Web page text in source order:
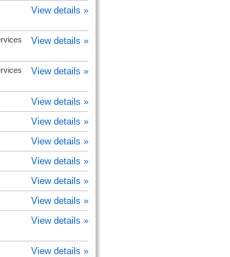
View details »
View details »
View details »
View details »
View details »
View details »
View details »
View details »
View details »
View details »
View details »